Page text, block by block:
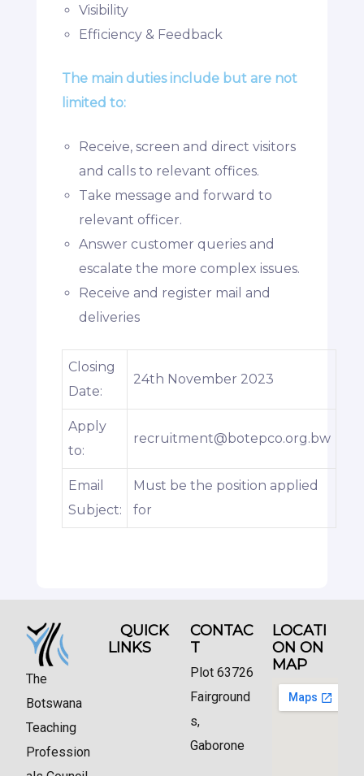
Visibility
Efficiency & Feedback
The main duties include but are not
limited to:
Receive, screen and direct visitors
and calls to relevant offices.
Take message and forward to
relevant officer.
Answer customer queries and
escalate the more complex issues.
Receive and register mail and
deliveries
Closing
Date:
24th November 2023
Apply
to:
recruitment@botepco.org.bw
Email
Subject:
Must be the position applied
for
The
Botswana
Teaching
Profession
QUICK
LINKS
CONTAC
T
Plot 63726
Fairground
s,
Gaborone
LOCATI
ON ON
MAP